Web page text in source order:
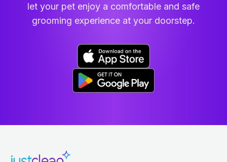
let your pet enjoy a comfortable and safe
grooming experience at your doorstep.